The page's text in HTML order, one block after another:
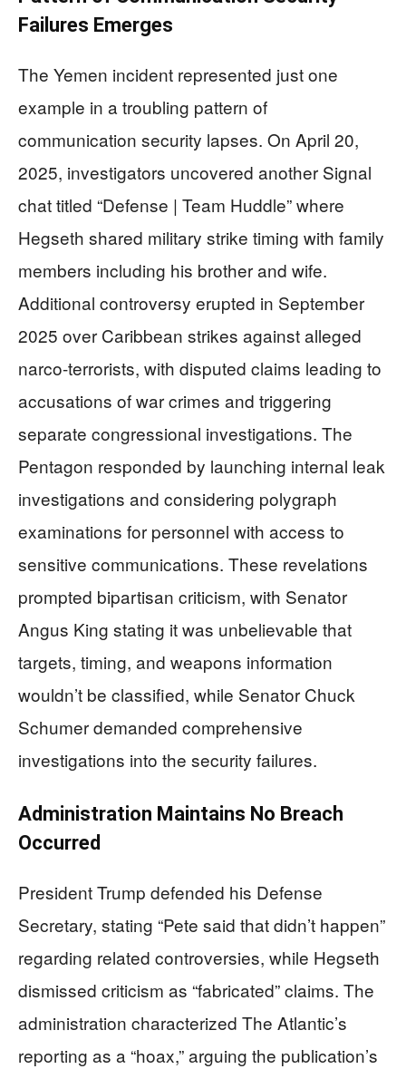
Failures Emerges
The Yemen incident represented just one
example in a troubling pattern of
communication security lapses. On April 20,
2025, investigators uncovered another Signal
chat titled “Defense | Team Huddle” where
Hegseth shared military strike timing with family
members including his brother and wife.
Additional controversy erupted in September
2025 over Caribbean strikes against alleged
narco-terrorists, with disputed claims leading to
accusations of war crimes and triggering
separate congressional investigations. The
Pentagon responded by launching internal leak
investigations and considering polygraph
examinations for personnel with access to
sensitive communications. These revelations
prompted bipartisan criticism, with Senator
Angus King stating it was unbelievable that
targets, timing, and weapons information
wouldn’t be classified, while Senator Chuck
Schumer demanded comprehensive
investigations into the security failures.
Administration Maintains No Breach
Occurred
President Trump defended his Defense
Secretary, stating “Pete said that didn’t happen”
regarding related controversies, while Hegseth
dismissed criticism as “fabricated” claims. The
administration characterized The Atlantic’s
reporting as a “hoax,” arguing the publication’s